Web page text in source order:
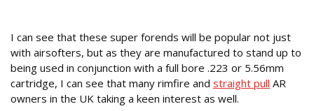
I can see that these super forends will be popular not just
with airsofters, but as they are manufactured to stand up to
being used in conjunction with a full bore .223 or 5.56mm
cartridge, I can see that many rimfire and straight pull AR
owners in the UK taking a keen interest as well.